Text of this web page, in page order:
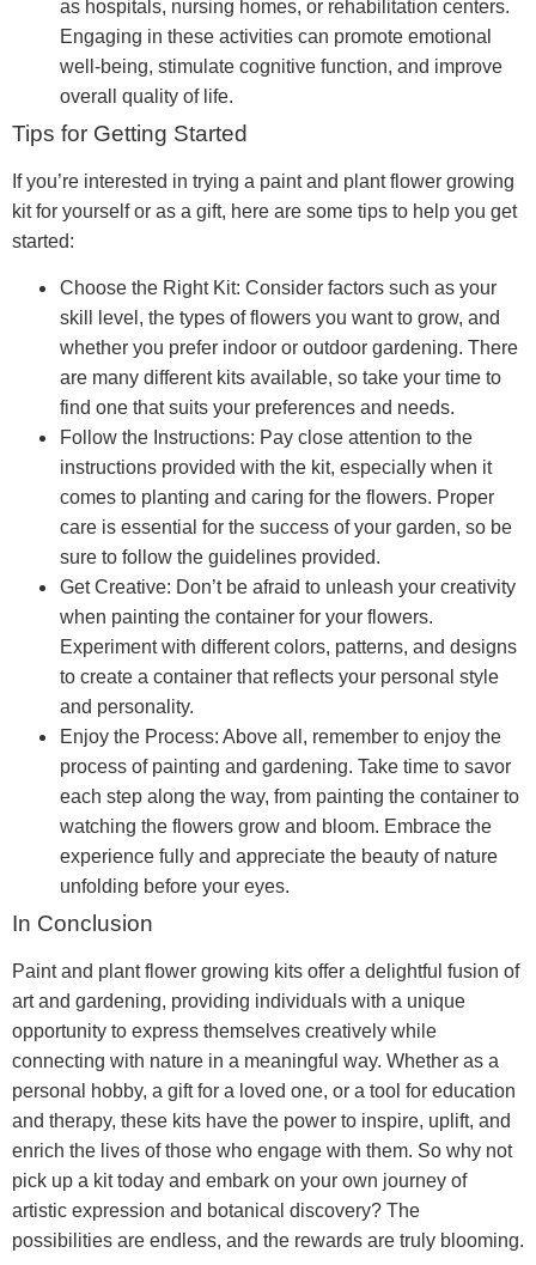
as hospitals, nursing homes, or rehabilitation centers.
Engaging in these activities can promote emotional
well-being, stimulate cognitive function, and improve
overall quality of life.
Tips for Getting Started
If you’re interested in trying a paint and plant flower growing
kit for yourself or as a gift, here are some tips to help you get
started:
Choose the Right Kit: Consider factors such as your
skill level, the types of flowers you want to grow, and
whether you prefer indoor or outdoor gardening. There
are many different kits available, so take your time to
find one that suits your preferences and needs.
Follow the Instructions: Pay close attention to the
instructions provided with the kit, especially when it
comes to planting and caring for the flowers. Proper
care is essential for the success of your garden, so be
sure to follow the guidelines provided.
Get Creative: Don’t be afraid to unleash your creativity
when painting the container for your flowers.
Experiment with different colors, patterns, and designs
to create a container that reflects your personal style
and personality.
Enjoy the Process: Above all, remember to enjoy the
process of painting and gardening. Take time to savor
each step along the way, from painting the container to
watching the flowers grow and bloom. Embrace the
experience fully and appreciate the beauty of nature
unfolding before your eyes.
In Conclusion
Paint and plant flower growing kits offer a delightful fusion of
art and gardening, providing individuals with a unique
opportunity to express themselves creatively while
connecting with nature in a meaningful way. Whether as a
personal hobby, a gift for a loved one, or a tool for education
and therapy, these kits have the power to inspire, uplift, and
enrich the lives of those who engage with them. So why not
pick up a kit today and embark on your own journey of
artistic expression and botanical discovery? The
possibilities are endless, and the rewards are truly blooming.